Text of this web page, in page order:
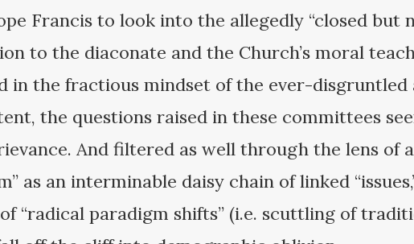
Francis to look into the allegedly “closed but
to the diaconate and the Church’s moral
in the fractious mindset of the ever-disgruntled
the questions raised in these committees
And filtered as well through the lens of
as an interminable daisy chain of linked
“radical paradigm shifts” (i.e. scuttling of